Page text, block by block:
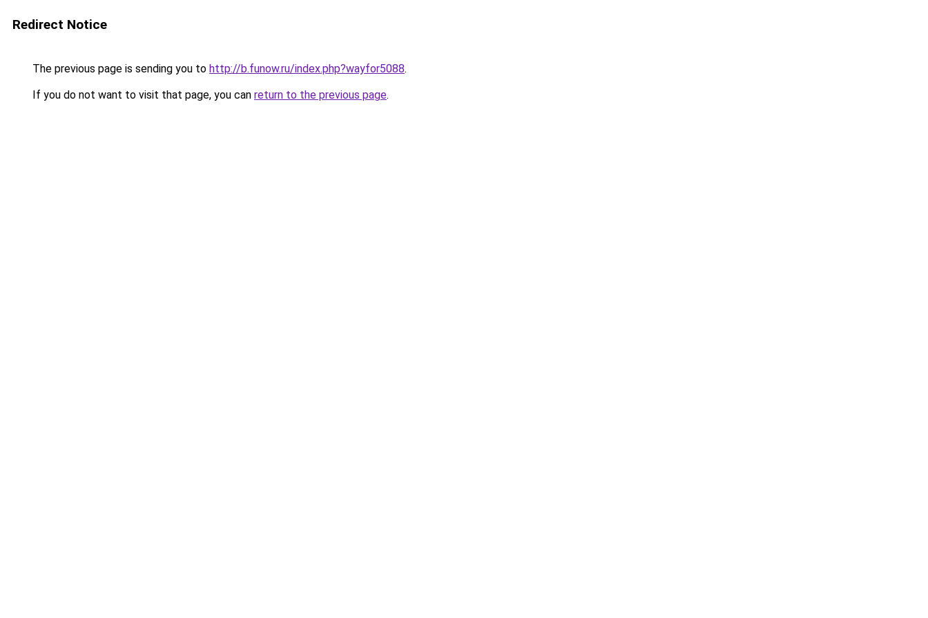
Redirect Notice
The previous page is sending you to http://b.funow.ru/index.php?wayfor5088.
If you do not want to visit that page, you can return to the previous page.